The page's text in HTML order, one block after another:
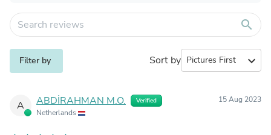
search
Filter by Sort by expand_more
A ABDİRAHMAN M.O. Verified
Netherlands
15 Aug 2023